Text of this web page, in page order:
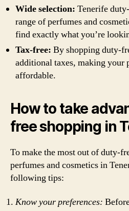
Wide selection: Tenerife
range of perfumes and
find exactly what you’re
Tax-free: By shopping duty-
additional taxes, making your
affordable.
How to take
free shopping in
To make the most out of duty-
perfumes and cosmetics in
following tips:
Know your preferences: